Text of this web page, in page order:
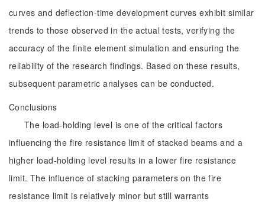
curves and deflection-time development curves exhibit similar
trends to those observed in the actual tests, verifying the
accuracy of the finite element simulation and ensuring the
reliability of the research findings. Based on these results,
subsequent parametric analyses can be conducted.
Conclusions
The load-holding level is one of the critical factors
influencing the fire resistance limit of stacked beams and a
higher load-holding level results in a lower fire resistance
limit. The influence of stacking parameters on the fire
resistance limit is relatively minor but still warrants